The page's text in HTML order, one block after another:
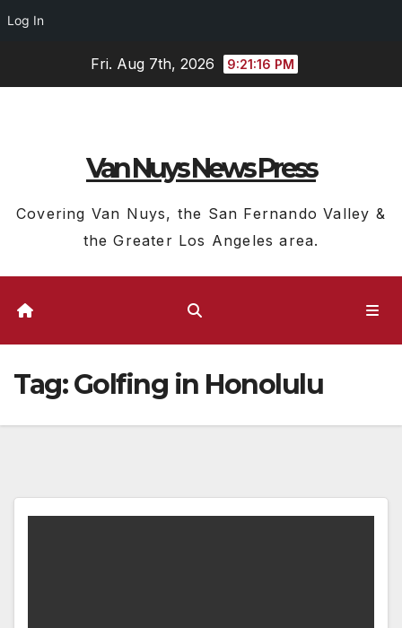
Log In
Fri. Aug 7th, 2026 9:21:17 PM
Van Nuys News Press
Covering Van Nuys, the San Fernando Valley &
the Greater Los Angeles area.
Tag:Golfing in Honolulu